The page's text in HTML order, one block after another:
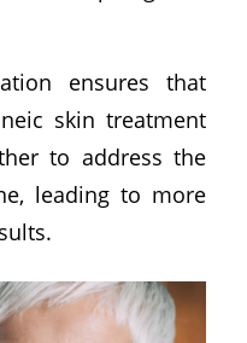
ensures that
skin treatment
to address the
leading to more